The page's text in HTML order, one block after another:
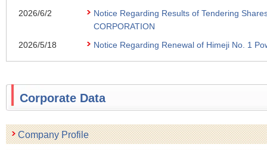
2026/6/2
Notice Regarding Results of Tendering
CORPORATION
2026/5/18
Notice Regarding Renewal of Himeji No. 1
Corporate Data
Company Profile